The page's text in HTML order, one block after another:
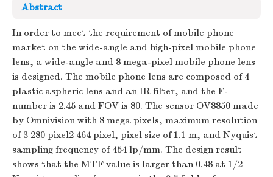
Abstract
In order to meet the requirement of mobile phone
market on the wide-angle and high-pixel mobile phone
lens, a wide-angle and 8 mega-pixel mobile phone lens
is designed. The mobile phone lens are composed of 4
plastic aspheric lens and an IR filter, and the F-
number is 2.45 and FOV is 80. The sensor OV8850 made
by Omnivision with 8 mega pixels, maximum resolution
of 3 280 pixel2 464 pixel, pixel size of 1.1 m, and Nyquist
sampling frequency of 454 lp/mm. The design result
shows that the MTF value is larger than 0.48 at 1/2